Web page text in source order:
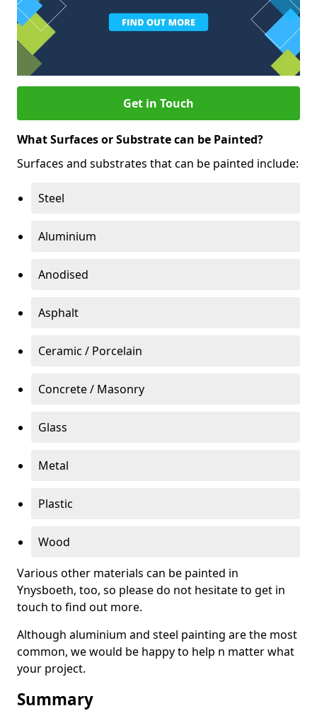
Get in Touch
What Surfaces or Substrate can be Painted?
Surfaces and substrates that can be painted include:
Steel
Aluminium
Anodised
Asphalt
Ceramic / Porcelain
Concrete / Masonry
Glass
Metal
Plastic
Wood
Various other materials can be painted in
Ynysboeth, too, so please do not hesitate to get in
touch to find out more.
Although aluminium and steel painting are the most
common, we would be happy to help n matter what
your project.
Summary